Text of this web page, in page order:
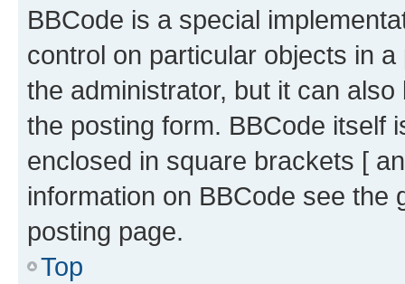
BBCode is a special
control on particular objects in
the administrator, but it can
the posting form. BBCode itself
enclosed in square brackets [
information on BBCode see
posting page.
Top